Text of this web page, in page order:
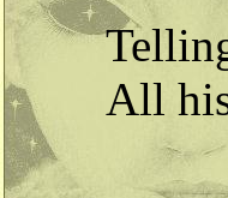
All